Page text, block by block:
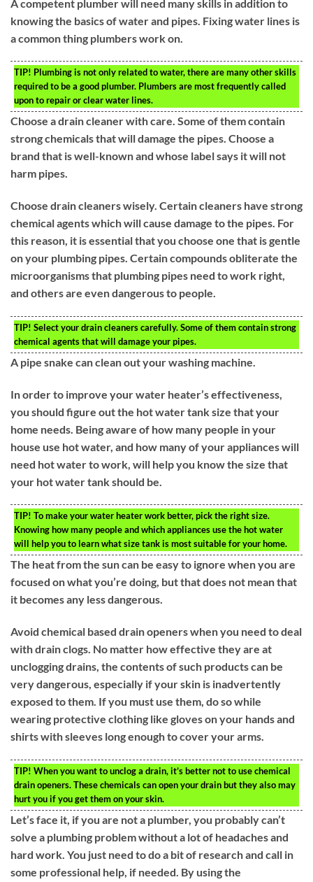
A competent plumber will need many skills in addition to
knowing the basics of water and pipes. Fixing water lines is
a common thing plumbers work on.
TIP! Plumbing is not only related to water, there are many other skills
required to be a good plumber. Plumbers are most frequently called
upon to repair or clear water lines.
Choose a drain cleaner with care. Some of them contain
strong chemicals that will damage the pipes. Choose a
brand that is well-known and whose label says it will not
harm pipes.
Choose drain cleaners wisely. Certain cleaners have strong
chemical agents which will cause damage to the pipes. For
this reason, it is essential that you choose one that is gentle
on your plumbing pipes. Certain compounds obliterate the
microorganisms that plumbing pipes need to work right,
and others are even dangerous to people.
TIP! Select your drain cleaners carefully. Some of them contain strong
chemical agents that will damage your pipes.
A pipe snake can clean out your washing machine.
In order to improve your water heater’s effectiveness,
you should figure out the hot water tank size that your
home needs. Being aware of how many people in your
house use hot water, and how many of your appliances will
need hot water to work, will help you know the size that
your hot water tank should be.
TIP! To make your water heater work better, pick the right size.
Knowing how many people and which appliances use the hot water
will help you to learn what size tank is most suitable for your home.
The heat from the sun can be easy to ignore when you are
focused on what you’re doing, but that does not mean that
it becomes any less dangerous.
Avoid chemical based drain openers when you need to deal
with drain clogs. No matter how effective they are at
unclogging drains, the contents of such products can be
very dangerous, especially if your skin is inadvertently
exposed to them. If you must use them, do so while
wearing protective clothing like gloves on your hands and
shirts with sleeves long enough to cover your arms.
TIP! When you want to unclog a drain, it’s better not to use chemical
drain openers. These chemicals can open your drain but they also may
hurt you if you get them on your skin.
Let’s face it, if you are not a plumber, you probably can’t
solve a plumbing problem without a lot of headaches and
hard work. You just need to do a bit of research and call in
some professional help, if needed. By using the